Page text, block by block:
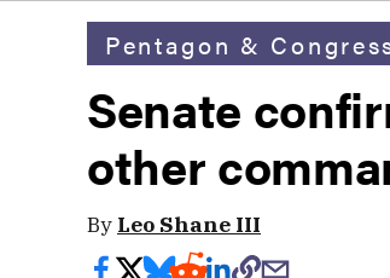
Pentagon &
Senate
other
By Leo Shane III